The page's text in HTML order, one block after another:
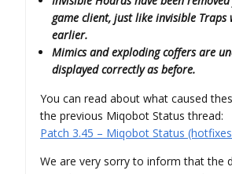
game client, just like invisible Traps
earlier.
Mimics and exploding coffers are
displayed correctly as before.
You can read about what caused
the previous Miqobot Status thread:
Patch 3.45 – Miqobot Status
We are very sorry to inform that the